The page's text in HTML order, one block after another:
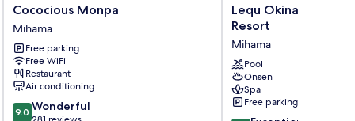
Cococious
Monpa
Mihama
Cococious Monpa
Mihama
Free parking
Free WiFi
Restaurant
Air conditioning
9.0
9.0 Wonderful
Lequ
Okinawa
Spa
&
Resort
Mihama
Lequ Okinawa
Resort
Mihama
Pool
Onsen
Spa
Free parking